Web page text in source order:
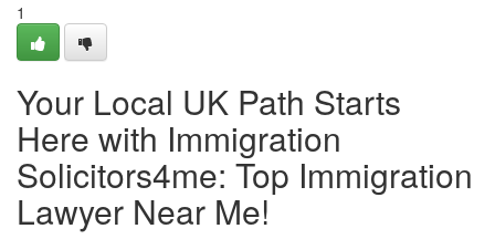
1
Your Local UK Path Starts
Here with Immigration
Solicitors4me: Top Immigration
Lawyer Near Me!